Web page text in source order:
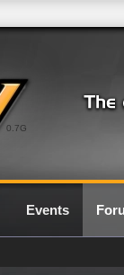
0.7G
Events